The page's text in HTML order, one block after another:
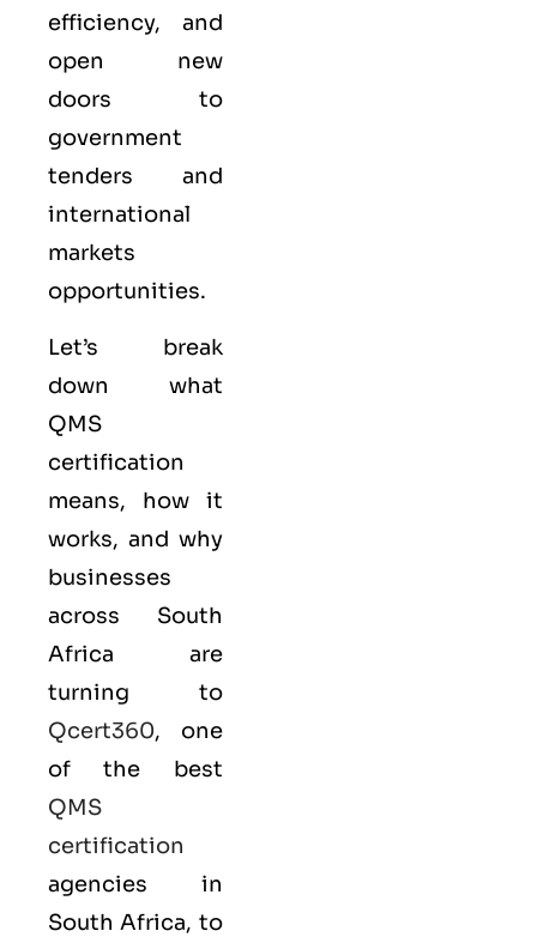
efficiency, and
open new
doors to
government
tenders and
international
markets
opportunities.
Let’s break
down what
QMS
certification
means, how it
works, and why
businesses
across South
Africa are
turning to
Qcert360, one
of the best
QMS
certification
agencies in
South Africa, to